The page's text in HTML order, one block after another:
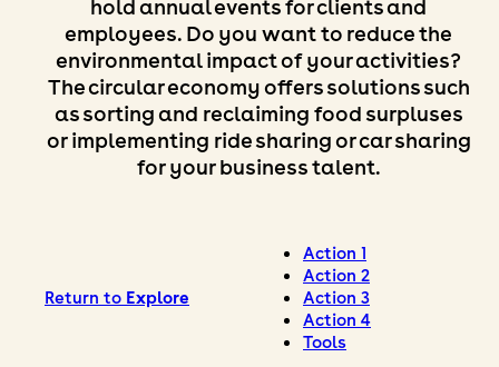
hold annual events for clients and
employees. Do you want to reduce the
environmental impact of your activities?
The circular economy offers solutions such
as sorting and reclaiming food surpluses
or implementing ride sharing or car sharing
for your business talent.
Return to Explore
Action 1
Action 2
Action 3
Action 4
Tools